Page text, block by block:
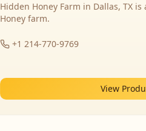
Hidden Honey Farm in Dallas, TX
Honey farm.
+1 214-770-9769
View